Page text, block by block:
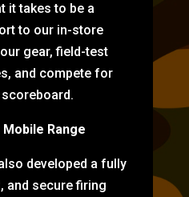
it takes to be a
to our in-store
gear, field-test
and compete for
Mobile Range
developed a fully
and secure firing